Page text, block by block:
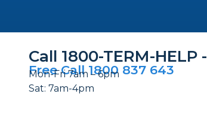
Call 1800-TERM-HELP -
Free Call 1800 837 643
Mon-Fri 7am – 6pm
Sat: 7am-4pm